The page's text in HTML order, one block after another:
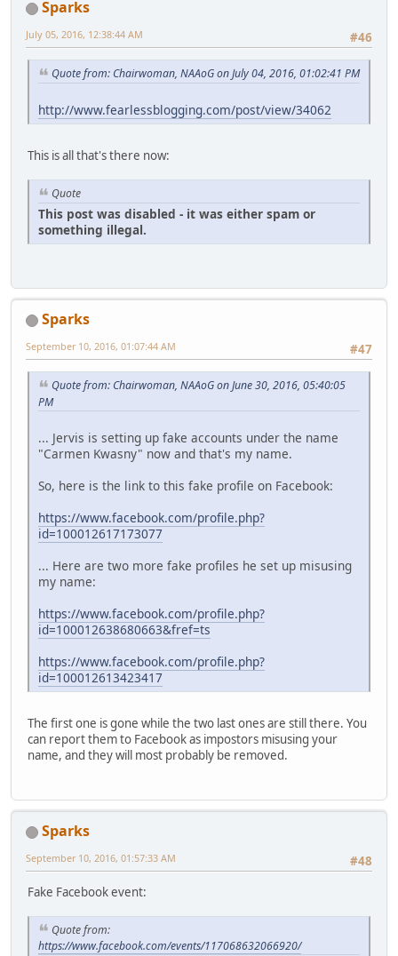
Sparks
#46
July 05, 2016, 12:38:44 AM
Quote from: Chairwoman, NAAoG on July 04, 2016, 01:02:41 PM
http://www.fearlessblogging.com/post/view/34062
This is all that's there now:
Quote
This post was disabled - it was either spam or
something illegal.
Sparks
#47
September 10, 2016, 01:07:44 AM
Quote from: Chairwoman, NAAoG on June 30, 2016, 05:40:05
PM
... Jervis is setting up fake accounts under the name
"Carmen Kwasny" now and that's my name.
So, here is the link to this fake profile on Facebook:
https://www.facebook.com/profile.php?
id=100012617173077
... Here are two more fake profiles he set up misusing
my name:
https://www.facebook.com/profile.php?
id=100012638680663&fref=ts
https://www.facebook.com/profile.php?
id=100012613423417
The first one is gone while the two last ones are still there. You
can report them to Facebook as impostors misusing your
name, and they will most probably be removed.
Sparks
#48
September 10, 2016, 01:57:33 AM
Fake Facebook event:
Quote from:
https://www.facebook.com/events/117068632066920/